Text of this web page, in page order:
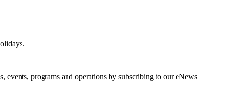
events, programs and operations by subscribing to our eNews